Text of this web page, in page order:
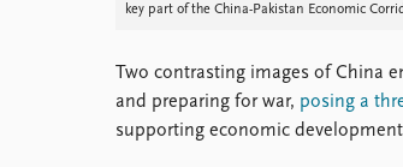
key part of the China-Pakistan Economic
Two contrasting images of China
and preparing for war, posing a
supporting economic